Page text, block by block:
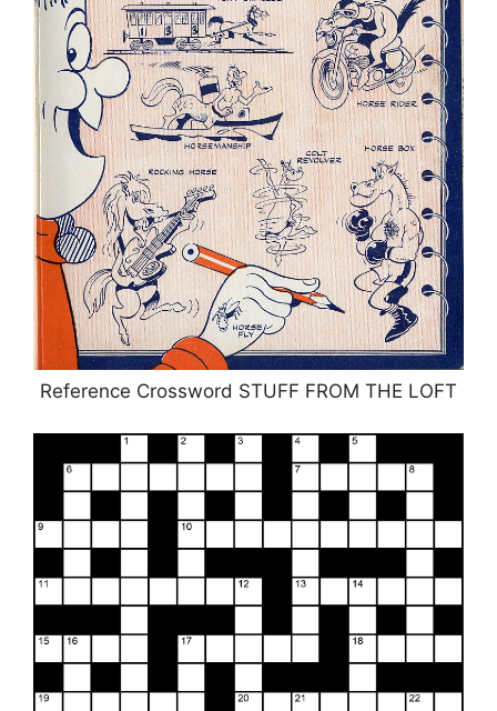
Reference Crossword STUFF FROM THE LOFT